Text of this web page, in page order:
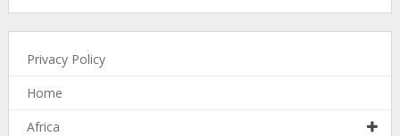
Privacy Policy
Home
Africa